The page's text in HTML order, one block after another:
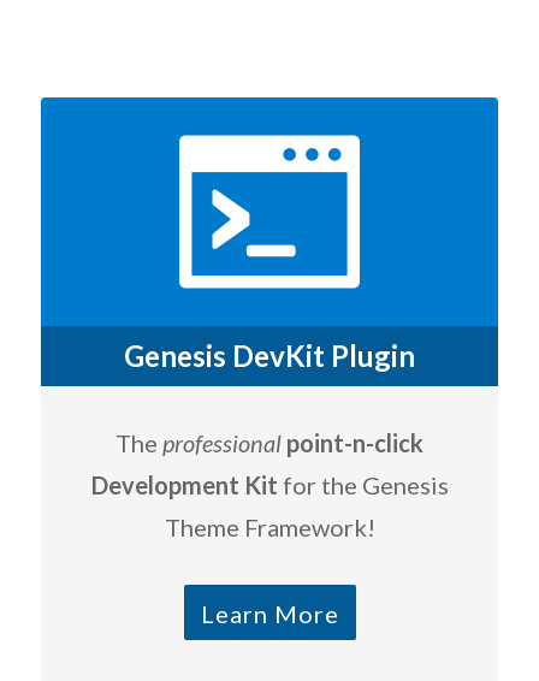
Genesis DevKit Plugin
The professional point-n-click
Development Kit for the Genesis
Theme Framework!
Learn More